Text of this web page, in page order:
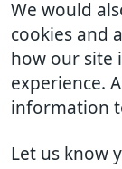
We would
cookies and
how our site
experience.
information
Let us know